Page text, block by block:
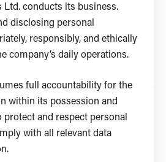
Ltd. conducts its business.
disclosing personal
responsibly, and ethically
company’s daily operations.
full accountability for the
within its possession and
and respect personal
with all relevant data